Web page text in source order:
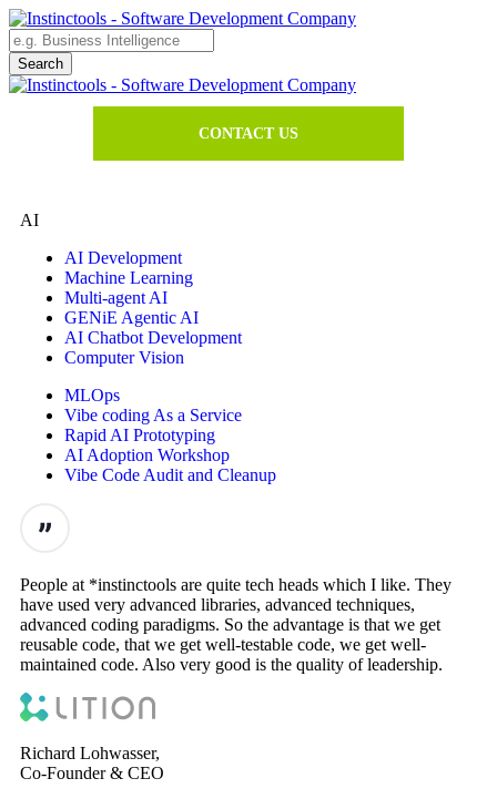
CONTACT US
AI
AI Development
Machine Learning
Multi-agent AI
GENiE Agentic AI
AI Chatbot Development
Computer Vision
MLOps
Vibe coding As a Service
Rapid AI Prototyping
AI Adoption Workshop
Vibe Code Audit and Cleanup
People at *instinctools are quite tech heads which I like. They
have used very advanced libraries, advanced techniques,
advanced coding paradigms. So the advantage is that we get
reusable code, that we get well-testable code, we get well-
maintained code. Also very good is the quality of leadership.
Richard Lohwasser,
Co-Founder & CEO